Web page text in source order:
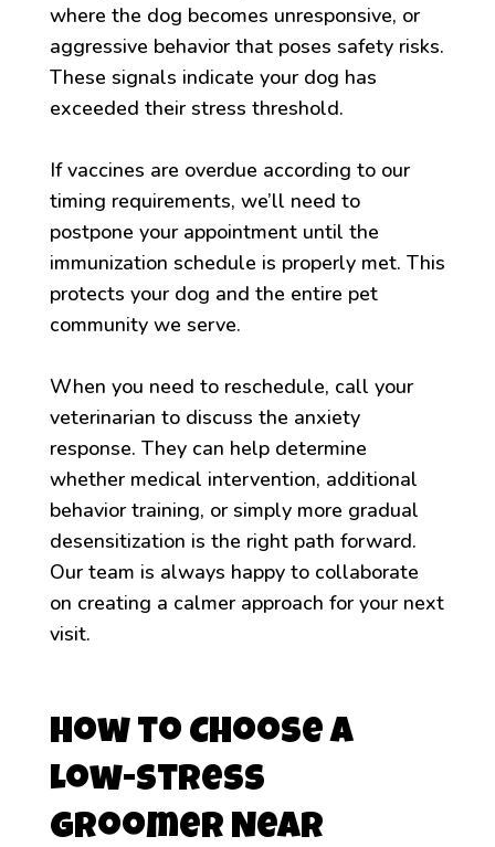
where the dog becomes unresponsive, or
aggressive behavior that poses safety risks.
These signals indicate your dog has
exceeded their stress threshold.
If vaccines are overdue according to our
timing requirements, we’ll need to
postpone your appointment until the
immunization schedule is properly met. This
protects your dog and the entire pet
community we serve.
When you need to reschedule, call your
veterinarian to discuss the anxiety
response. They can help determine
whether medical intervention, additional
behavior training, or simply more gradual
desensitization is the right path forward.
Our team is always happy to collaborate
on creating a calmer approach for your next
visit.
How to Choose a
Low-Stress
Groomer Near